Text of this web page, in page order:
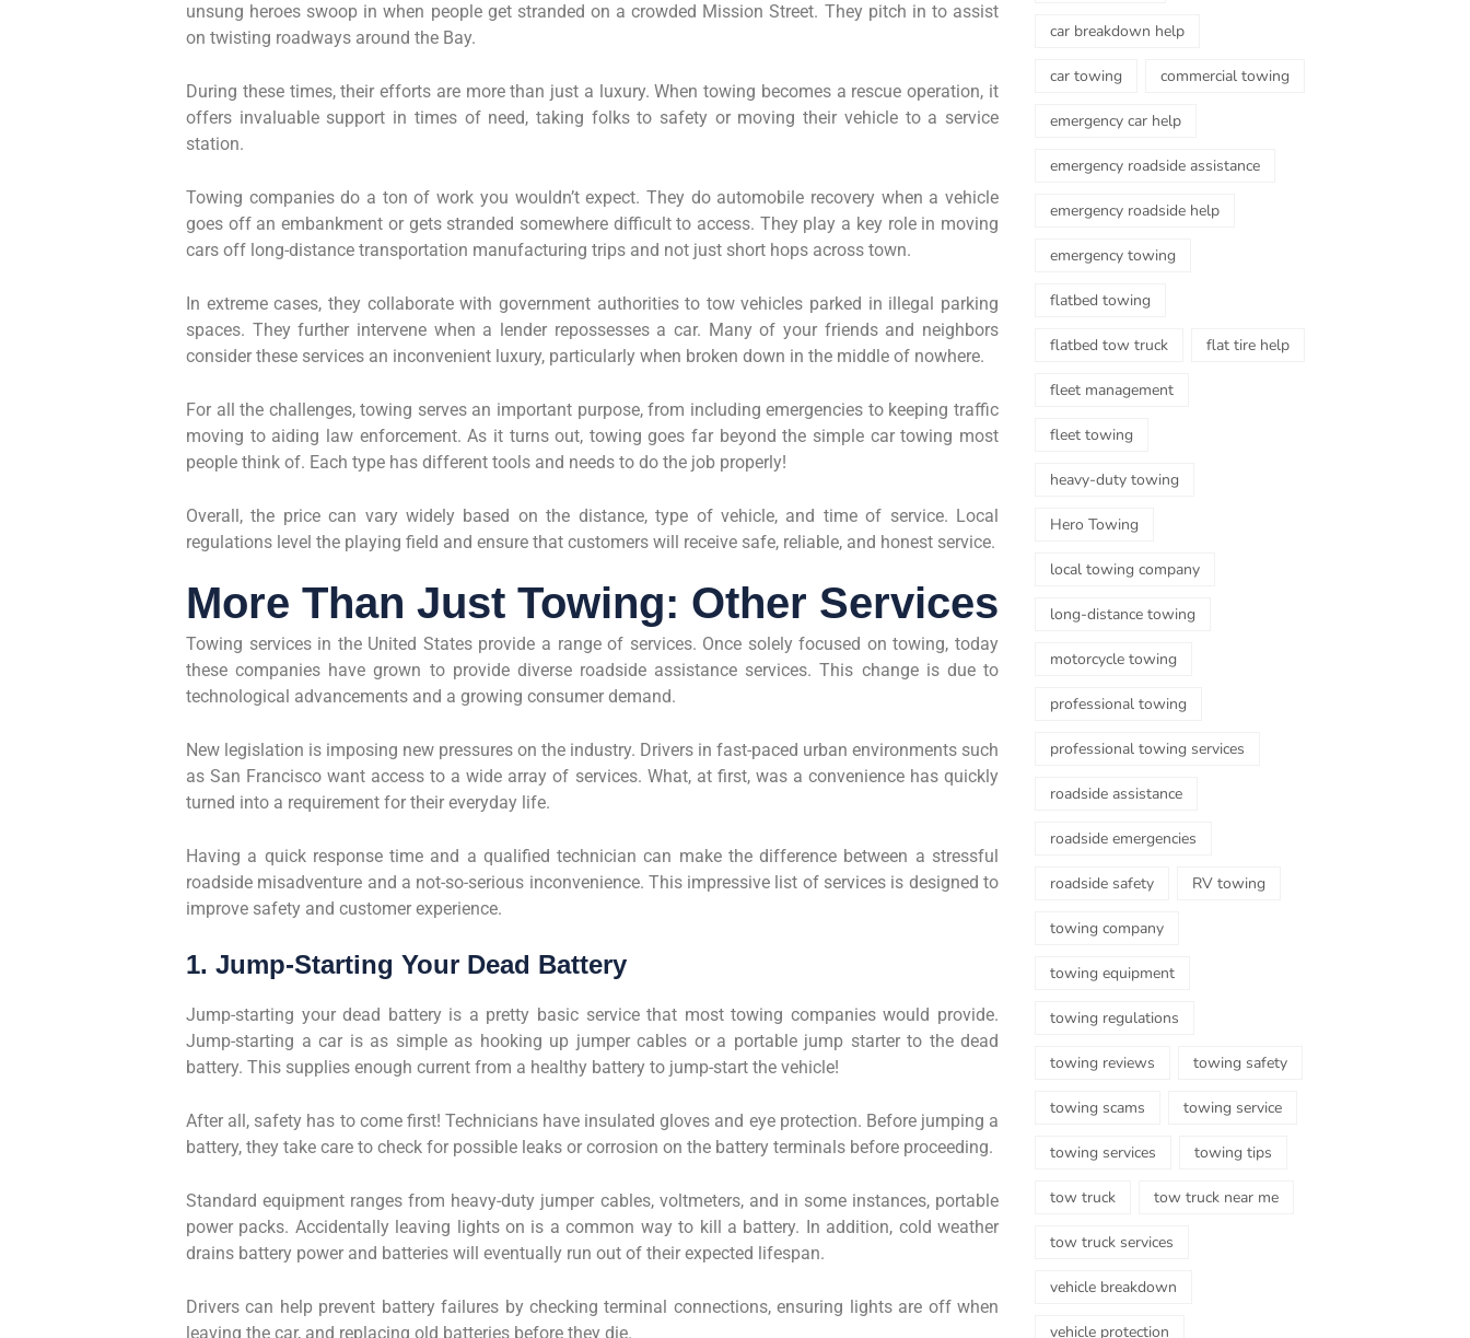
unsung heroes swoop in when people get stranded on a crowded Mission Street. They pitch in to assist
on twisting roadways around the Bay.
During these times, their efforts are more than just a luxury. When towing becomes a rescue operation, it
offers invaluable support in times of need, taking folks to safety or moving their vehicle to a service
station.
Towing companies do a ton of work you wouldn’t expect. They do automobile recovery when a vehicle
goes off an embankment or gets stranded somewhere difficult to access. They play a key role in moving
cars off long-distance transportation manufacturing trips and not just short hops across town.
In extreme cases, they collaborate with government authorities to tow vehicles parked in illegal parking
spaces. They further intervene when a lender repossesses a car. Many of your friends and neighbors
consider these services an inconvenient luxury, particularly when broken down in the middle of nowhere.
For all the challenges, towing serves an important purpose, from including emergencies to keeping traffic
moving to aiding law enforcement. As it turns out, towing goes far beyond the simple car towing most
people think of. Each type has different tools and needs to do the job properly!
Overall, the price can vary widely based on the distance, type of vehicle, and time of service. Local
regulations level the playing field and ensure that customers will receive safe, reliable, and honest service.
More Than Just Towing: Other Services
Towing services in the United States provide a range of services. Once solely focused on towing, today
these companies have grown to provide diverse roadside assistance services. This change is due to
technological advancements and a growing consumer demand.
New legislation is imposing new pressures on the industry. Drivers in fast-paced urban environments such
as San Francisco want access to a wide array of services. What, at first, was a convenience has quickly
turned into a requirement for their everyday life.
Having a quick response time and a qualified technician can make the difference between a stressful
roadside misadventure and a not-so-serious inconvenience. This impressive list of services is designed to
improve safety and customer experience.
1. Jump-Starting Your Dead Battery
Jump-starting your dead battery is a pretty basic service that most towing companies would provide.
Jump-starting a car is as simple as hooking up jumper cables or a portable jump starter to the dead
battery. This supplies enough current from a healthy battery to jump-start the vehicle!
After all, safety has to come first! Technicians have insulated gloves and eye protection. Before jumping a
battery, they take care to check for possible leaks or corrosion on the battery terminals before proceeding.
Standard equipment ranges from heavy-duty jumper cables, voltmeters, and in some instances, portable
power packs. Accidentally leaving lights on is a common way to kill a battery. In addition, cold weather
drains battery power and batteries will eventually run out of their expected lifespan.
Drivers can help prevent battery failures by checking terminal connections, ensuring lights are off when
leaving the car, and replacing old batteries before they die.
car breakdown help
car towing commercial towing
emergency car help
emergency roadside assistance
emergency roadside help
emergency towing
flatbed towing
flatbed tow truck flat tire help
fleet management
fleet towing
heavy-duty towing
Hero Towing
local towing company
long-distance towing
motorcycle towing
professional towing
professional towing services
roadside assistance
roadside emergencies
roadside safety RV towing
towing company
towing equipment
towing regulations
towing reviews towing safety
towing scams towing service
towing services towing tips
tow truck tow truck near me
tow truck services
vehicle breakdown
vehicle protection